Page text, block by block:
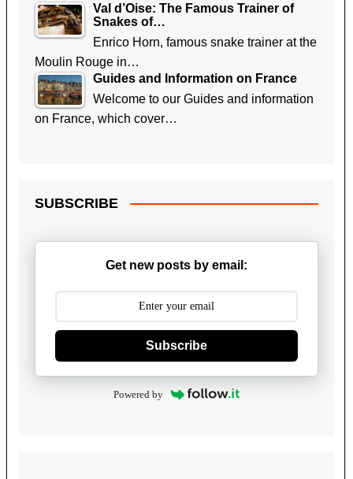
Val d’Oise: The Famous Trainer of
Snakes of…
Enrico Horn, famous snake trainer at the
Moulin Rouge in…
Guides and Information on France
Welcome to our Guides and information
on France, which cover…
SUBSCRIBE
Get new posts by email:
Subscribe
Powered by